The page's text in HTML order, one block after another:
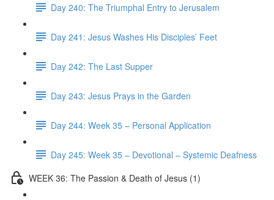
Day 240: The Triumphal Entry to Jerusalem
Day 241: Jesus Washes His Disciples’ Feet
Day 242: The Last Supper
Day 243: Jesus Prays in the Garden
Day 244: Week 35 – Personal Application
Day 245: Week 35 – Devotional – Systemic Deafness
WEEK 36: The Passion & Death of Jesus (1)